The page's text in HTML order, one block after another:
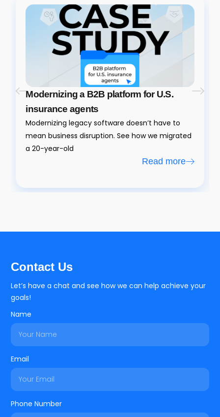
Modernizing a B2B platform for U.S.
insurance agents
Modernizing legacy software doesn’t have to
mean business disruption. See how we migrated
a 20-year-old
Read more
Contact Us
Let’s have a chat and see how we can help achieve your
goals!
Name
Email
Phone Number